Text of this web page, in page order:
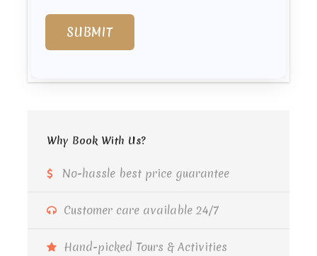
Why Book With Us?
No-hassle best price guarantee
Customer care available 24/7
Hand-picked Tours & Activities